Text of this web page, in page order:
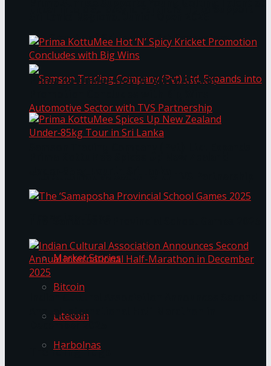
the Growth of Sri Lanka’s Art Ecosystem
Market Stories
Bitcoin
Litecoin
Harbolnas
Prima KottuMee Hot ‘N’ Spicy Kricket
Annual International Half-Marathon in
December 2025
Trending Tags